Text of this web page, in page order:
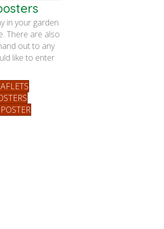
in your garden
There are also
out to any
like to enter